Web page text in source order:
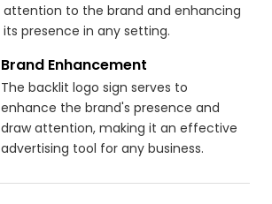
attention to the brand and enhancing
its presence in any setting.
Brand Enhancement
The backlit logo sign serves to
enhance the brand's presence and
draw attention, making it an effective
advertising tool for any business.